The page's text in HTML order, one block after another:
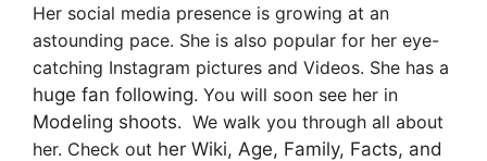
Her social media presence is growing at an
astounding pace. She is also popular for her eye-
catching Instagram pictures and Videos. She has a
huge fan following. You will soon see her in
Modeling shoots. We walk you through all about
her. Check out her Wiki, Age, Family, Facts, and